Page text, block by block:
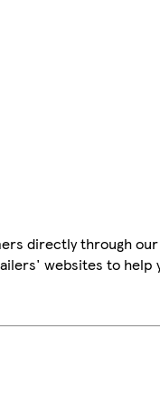
directly through
websites to help